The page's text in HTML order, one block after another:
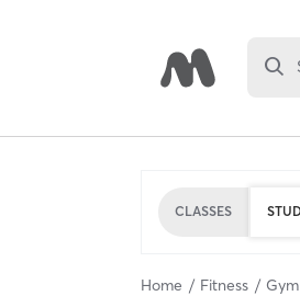
CLASSES
Home Fitness